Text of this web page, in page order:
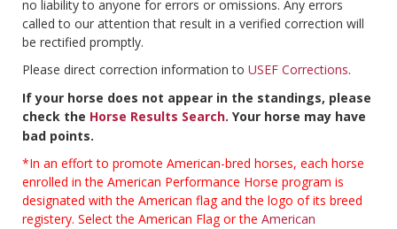
no liability to anyone for errors or omissions. Any errors
called to our attention that result in a verified correction will
be rectified promptly.
Please direct correction information to USEF Corrections.
If your horse does not appear in the standings, please
check the Horse Results Search. Your horse may have
bad points.
*In an effort to promote American-bred horses, each horse
enrolled in the American Performance Horse program is
designated with the American flag and the logo of its breed
registery. Select the American Flag or the American